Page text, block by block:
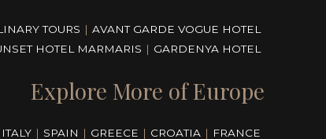
TOURS | AVANT GARDE VOGUE HOTEL
HOTEL MARMARIS | GARDENYA HOTEL
Explore More of Europe
ITALY | SPAIN | GREECE | CROATIA | FRANCE